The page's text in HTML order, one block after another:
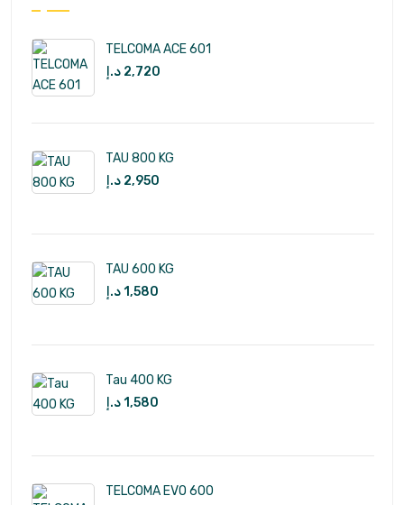
TELCOMA ACE 601
2,720 د.إ
TAU 800 KG
2,950 د.إ
TAU 600 KG
1,580د.إ
Tau 400 KG
1,580د.إ
TELCOMA EVO 600